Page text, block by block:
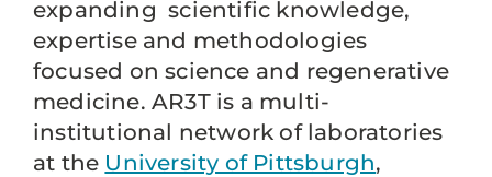
expanding scientific knowledge,
expertise and methodologies
focused on science and regenerative
medicine. AR3T is a multi-
institutional network of laboratories
at the University of Pittsburgh,